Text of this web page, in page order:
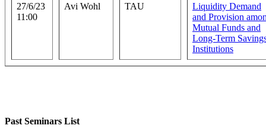
27/6/23
11:00
Avi Wohl TAU
Liquidity Demand
and Provision
Mutual Funds and
Long-Term
Institutions
Past Seminars List